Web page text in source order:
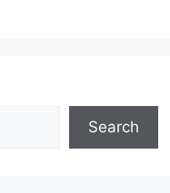
Search